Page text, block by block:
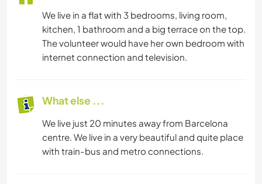
We live in a flat with 3 bedrooms, living room,
kitchen, 1 bathroom and a big terrace on the top.
The volunteer would have her own bedroom with
internet connection and television.
What else ...
We live just 20 minutes away from Barcelona
centre. We live in a very beautiful and quite place
with train-bus and metro connections.